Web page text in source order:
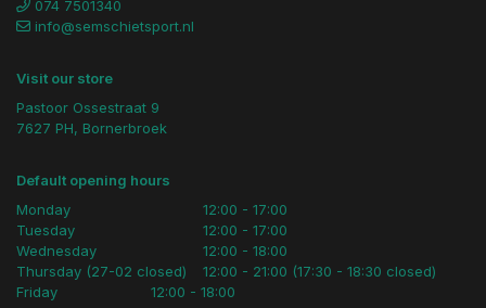
074 7501340
info@semschietsport.nl
Visit our store
Pastoor Ossestraat 9
7627 PH, Bornerbroek
Default opening hours
Monday
Tuesday
Wednesday
Thursday (27-02 closed)
12:00 - 17:00
12:00 - 17:00
12:00 - 18:00
12:00 - 21:00 (17:30 - 18:30 closed)
Friday
12:00 - 18:00